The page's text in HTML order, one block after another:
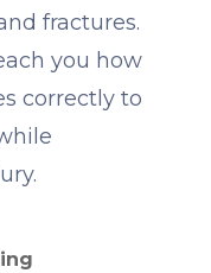
fractures.
you how
correctly to